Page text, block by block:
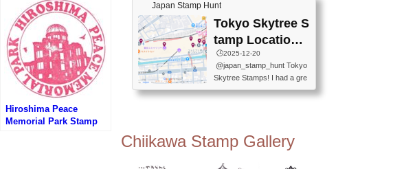
Hiroshima Peace
Memorial Park Stamp
ytree Floor 350 📍TOBU Sk
ytree Line Tokyo Skytree St.
#asakusa #traveljapan #trav
elmemories #japanth...
MPASS SHIBUYA(near exitA
4, inside the station) 📍SHIB
U HACHI BOX(in front of ha
chiko) 📍JR SHIBUYA STATI
ON(south exit, outside gate)
🏷️ #japantravel #travelstamp
s #shibuya ♬ cute kawaii - n
anaacom
Japan Stamp Hunt
Tokyo Skytree S
tamp Locations
Map
🕒️2025-12-20
@japan_stamp_hunt Tokyo
Skytree Stamps! I had a gre
at time exploring Tokyo Skyt
n Deck) – Floor 350 📍Chiik
awa Land Tokyo Sky Tree T
own Store (Tokyo Sky Tree
Chiikawa Stamp Gallery